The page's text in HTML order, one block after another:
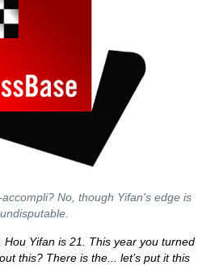
No, though Yifan's edge is
undisputable.
Hou Yifan is 21. This year you turned
this? There is the... let’s put it this